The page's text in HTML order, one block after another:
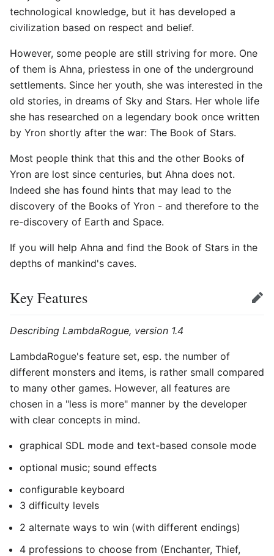
technological knowledge, but it has developed a
civilization based on respect and belief.
However, some people are still striving for more. One
of them is Ahna, priestess in one of the underground
settlements. Since her youth, she was interested in the
old stories, in dreams of Sky and Stars. Her whole life
she has researched on a legendary book once written
by Yron shortly after the war: The Book of Stars.
Most people think that this and the other Books of
Yron are lost since centuries, but Ahna does not.
Indeed she has found hints that may lead to the
discovery of the Books of Yron - and therefore to the
re-discovery of Earth and Space.
If you will help Ahna and find the Book of Stars in the
depths of mankind's caves.
Key Features Edit
Describing LambdaRogue, version 1.4
LambdaRogue's feature set, esp. the number of
different monsters and items, is rather small compared
to many other games. However, all features are
chosen in a "less is more" manner by the developer
with clear concepts in mind.
graphical SDL mode and text-based console mode
optional music; sound effects
configurable keyboard
3 difficulty levels
2 alternate ways to win (with different endings)
4 professions to choose from (Enchanter, Thief,